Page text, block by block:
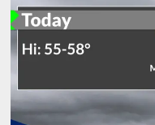
–
SNOW,
RAIN
THEN
BAM,